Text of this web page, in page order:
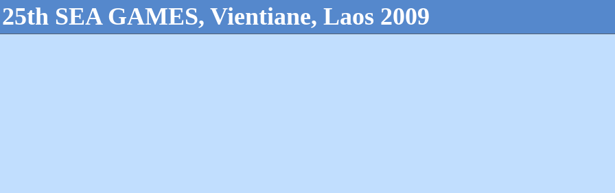
25th SEA GAMES, Vientiane, Laos 2009